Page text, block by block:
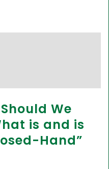
We
is and is
Hand”